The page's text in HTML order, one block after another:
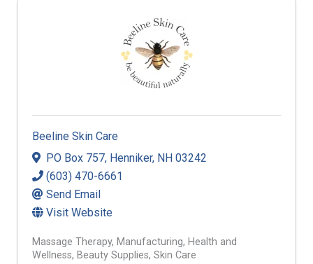
Beeline Skin Care
PO Box 757, Henniker, NH 03242
(603) 470-6661
Send Email
Visit Website
Massage Therapy Manufacturing Health and
Wellness Beauty Supplies Skin Care